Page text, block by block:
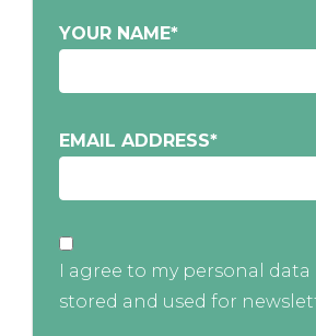
YOUR NAME*
EMAIL ADDRESS*
I agree to my personal
stored and used for